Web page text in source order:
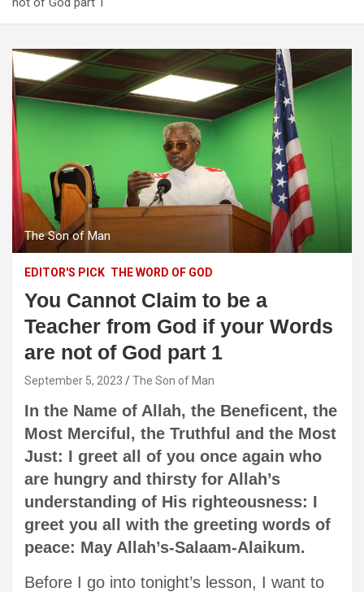
The Son of Man
EDITOR'S PICK THE WORD OF GOD
You Cannot Claim to be a
Teacher from God if your Words
are not of God part 1
September 5, 2023 The Son of Man
In the Name of Allah, the Beneficent, the
Most Merciful, the Truthful and the Most
Just: I greet all of you once again who
are hungry and thirsty for Allah’s
understanding of His righteousness: I
greet you all with the greeting words of
peace: May Allah’s-Salaam-Alaikum.
Before I go into tonight’s lesson, I want to